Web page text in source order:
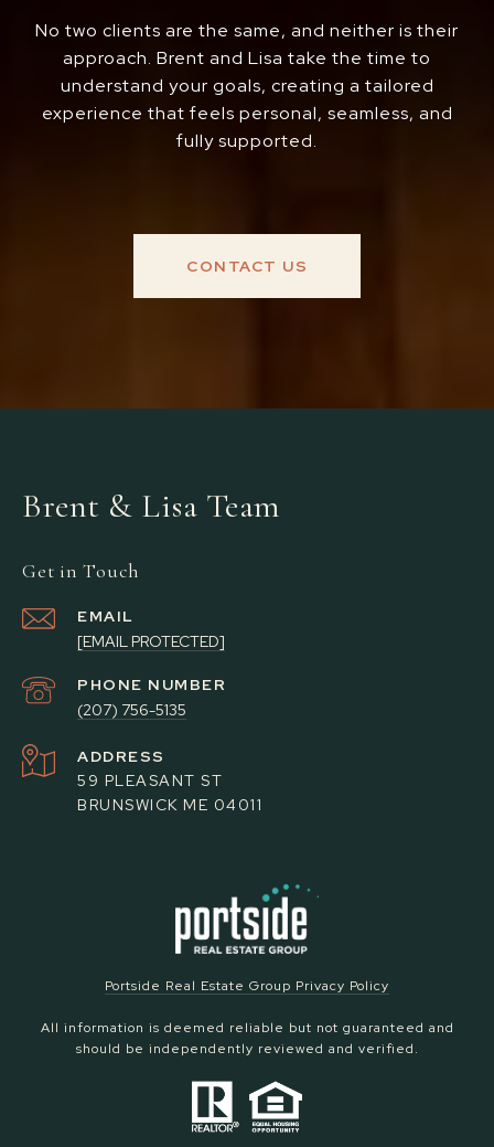
No two clients are the same, and neither is their
approach. Brent and Lisa take the time to
understand your goals, creating a tailored
experience that feels personal, seamless, and
fully supported.
CONTACT US
Brent & Lisa Team
Get in Touch
EMAIL
[EMAIL PROTECTED]
PHONE NUMBER
(207) 756-5135
ADDRESS
59 PLEASANT ST
BRUNSWICK ME 04011
Portside Real Estate Group Privacy Policy
All information is deemed reliable but not guaranteed and
should be independently reviewed and verified.